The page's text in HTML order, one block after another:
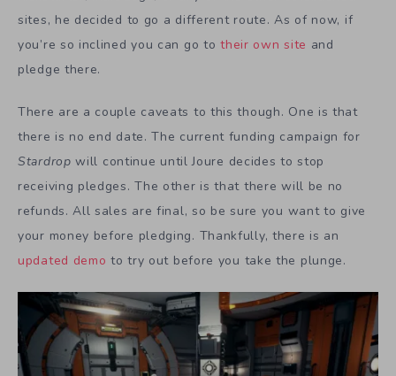
sites, he decided to go a different route. As of now, if
you’re so inclined you can go totheir own site and
pledge there.
There are a couple caveats to this though. One is that
there is no end date. The current funding campaign for
Stardrop will continue until Joure decides to stop
receiving pledges. The other is that there will be no
refunds. All sales are final, so be sure you want to give
your money before pledging. Thankfully, there is an
updated demo to try out before you take the plunge.